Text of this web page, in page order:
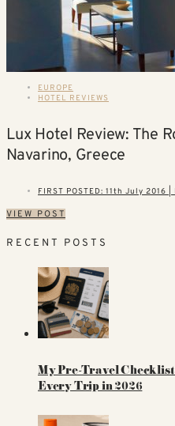
EUROPE
HOTEL REVIEWS
Lux Hotel Review: The
Navarino, Greece
FIRST POSTED: 11th July 2016
VIEW POST
RECENT POSTS
My Pre-Travel
Every Trip in 2026